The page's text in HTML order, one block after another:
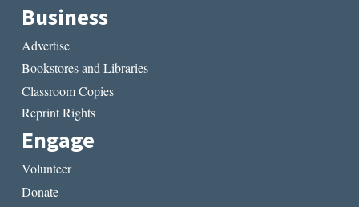
Business
Advertise
Bookstores and Libraries
Classroom Copies
Reprint Rights
Engage
Volunteer
Donate